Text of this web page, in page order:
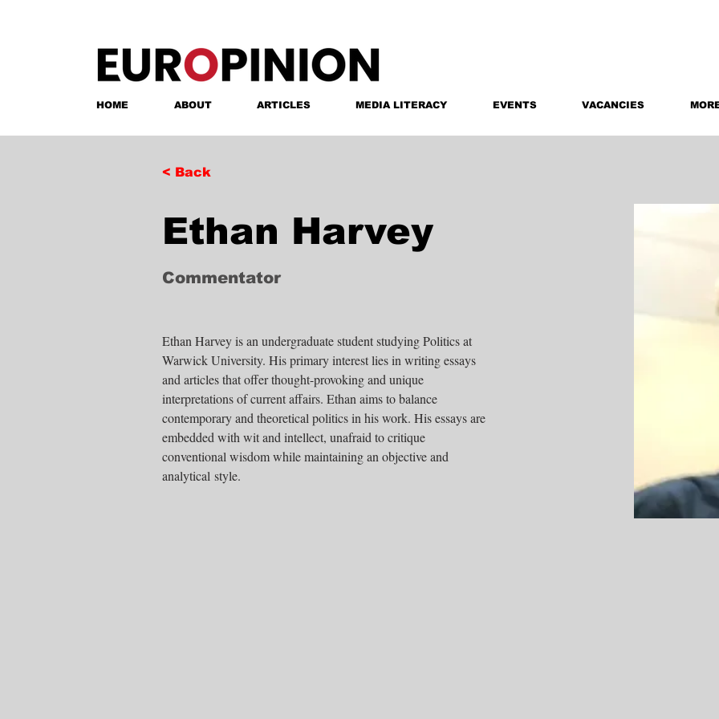
HOME ABOUT ARTICLES MEDIA LITERACY EVENTS VACANCIES
< Back
Ethan Harvey
Commentator
Ethan Harvey is an undergraduate student studying Politics at
Warwick University. His primary interest lies in writing essays
and articles that offer thought-provoking and unique
interpretations of current affairs. Ethan aims to balance
contemporary and theoretical politics in his work. His essays are
embedded with wit and intellect, unafraid to critique
conventional wisdom while maintaining an objective and
analytical style.